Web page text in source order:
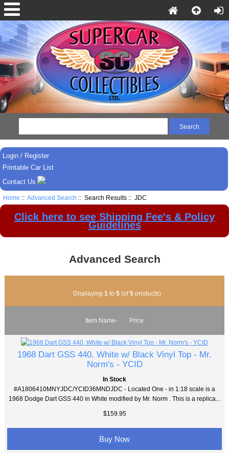
Login / Register
Printable Car List
Contact Us
Home :: Advanced Search :: Search Results :: JDC
Click here to see Shipping Fee's & Policy
Guidelines
Advanced Search
Displaying 1 to 5 (of5 products)
Item Name- Price
1968 Dart GSS 440, White w/ Black Vinyl Top - Mr.
Norm's - YCID
In Stock
#A1806410MNYJDC/YCID36MNDJDC - Located One - in 1:18 scale is a
1968 Dodge Dart GSS 440 in White modified by Mr. Norm . This is a replica...
$159.95
Buy Now